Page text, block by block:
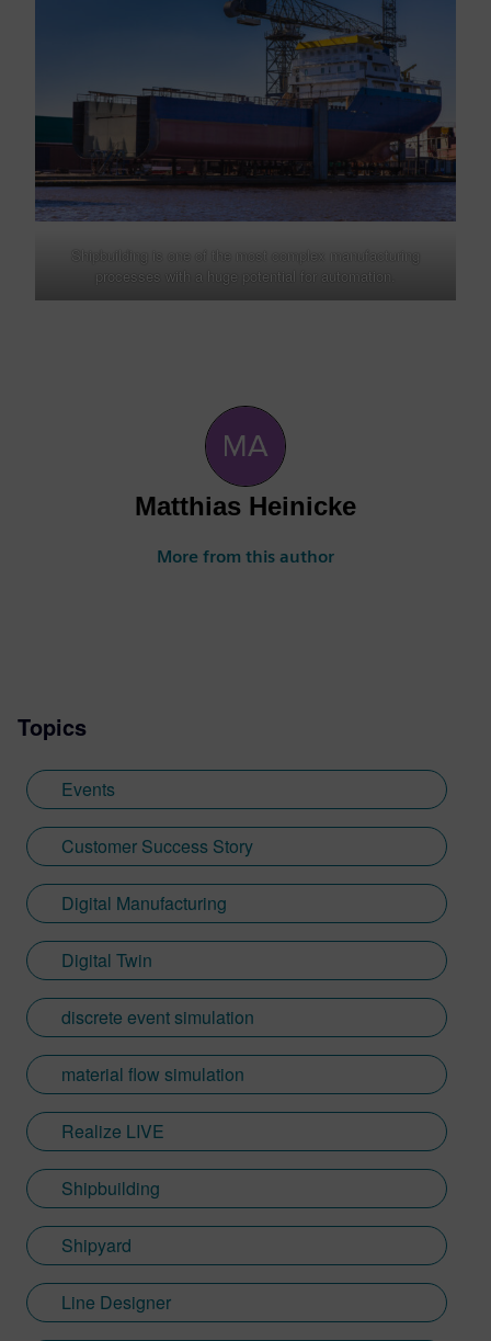
Shipbuilding is one of the most complex manufacturing
processes with a huge potential for automation.
Matthias Heinicke
More from this author
Topics
Events
Customer Success Story
Digital Manufacturing
Digital Twin
discrete event simulation
material flow simulation
Realize LIVE
Shipbuilding
Shipyard
Line Designer